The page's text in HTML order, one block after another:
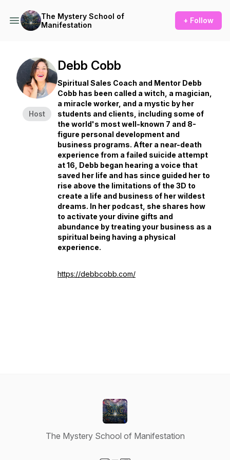
The Mystery School of
Manifestation
+ Follow
Host
Debb Cobb
Spiritual Sales Coach and Mentor Debb
Cobb has been called a witch, a magician,
a miracle worker, and a mystic by her
students and clients, including some of
the world's most well-known 7 and 8-
figure personal development and
business programs. After a near-death
experience from a failed suicide attempt
at 16, Debb began hearing a voice that
saved her life and has since guided her to
rise above the limitations of the 3D to
create a life and business of her wildest
dreams. In her podcast, she shares how
to activate your divine gifts and
abundance by treating your business as a
spiritual being having a physical
experience.
https://debbcobb.com/
The Mystery School of Manifestation